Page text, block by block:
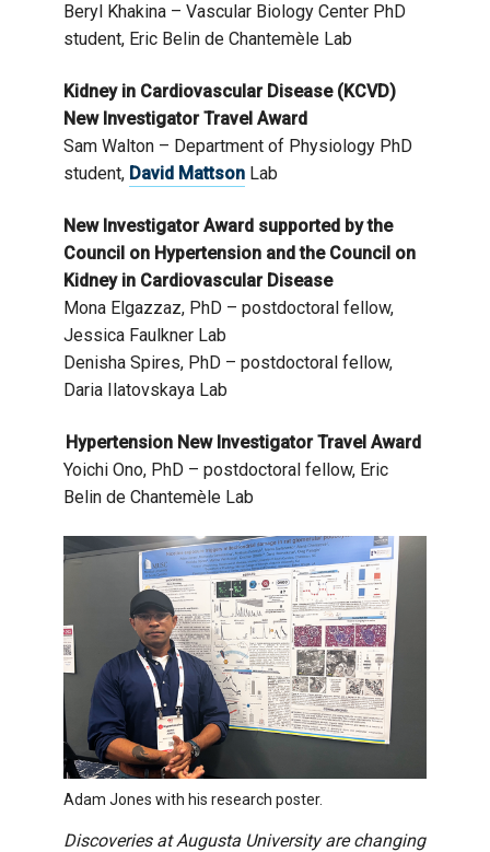
Beryl Khakina – Vascular Biology Center PhD
student, Eric Belin de Chantemèle Lab
Kidney in Cardiovascular Disease (KCVD)
New Investigator Travel Award
Sam Walton – Department of Physiology PhD
student, David Mattson Lab
New Investigator Award supported by the
Council on Hypertension and the Council on
Kidney in Cardiovascular Disease
Mona Elgazzaz, PhD – postdoctoral fellow,
Jessica Faulkner Lab
Denisha Spires, PhD – postdoctoral fellow,
Daria Ilatovskaya Lab
Hypertension New Investigator Travel Award
Yoichi Ono, PhD – postdoctoral fellow, Eric
Belin de Chantemèle Lab
Adam Jones with his research poster.
Discoveries at Augusta University are changing